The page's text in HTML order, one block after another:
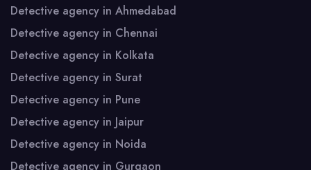
Detective agency in Ahmedabad
Detective agency in Chennai
Detective agency in Kolkata
Detective agency in Surat
Detective agency in Pune
Detective agency in Jaipur
Detective agency in Noida
Detective agency in Gurgaon